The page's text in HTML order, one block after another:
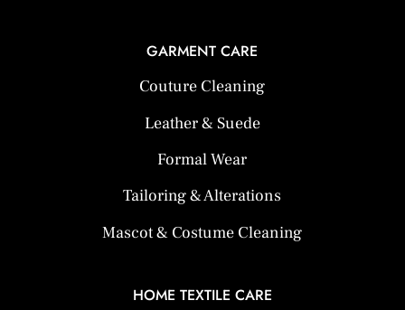
GARMENT CARE
Couture Cleaning
Leather & Suede
Formal Wear
Tailoring & Alterations
Mascot & Costume Cleaning
HOME TEXTILE CARE